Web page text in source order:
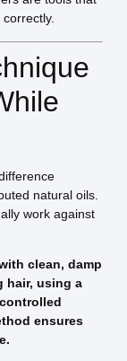
natural oils.
work against
clean, damp
hair, using a
ensures